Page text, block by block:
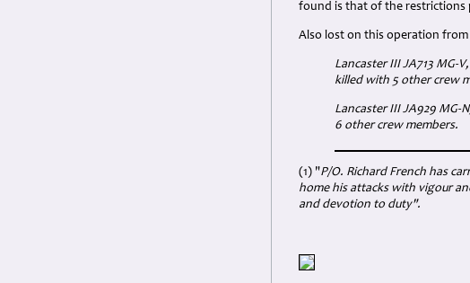
found is that of the restrictions
Also lost on this operation from
Lancaster III JA713 MG-
killed with 5 other crew
Lancaster III JA929 MG-
6 other crew members.
(1) "P/O. Richard French has
home his attacks with vigour
and devotion to duty".